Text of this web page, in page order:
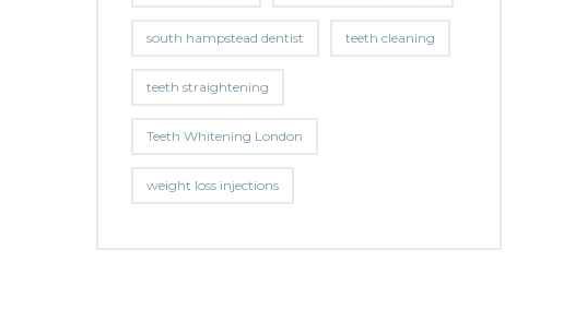
south hampstead dentist teeth cleaning
teeth straightening
Teeth Whitening London
weight loss injections